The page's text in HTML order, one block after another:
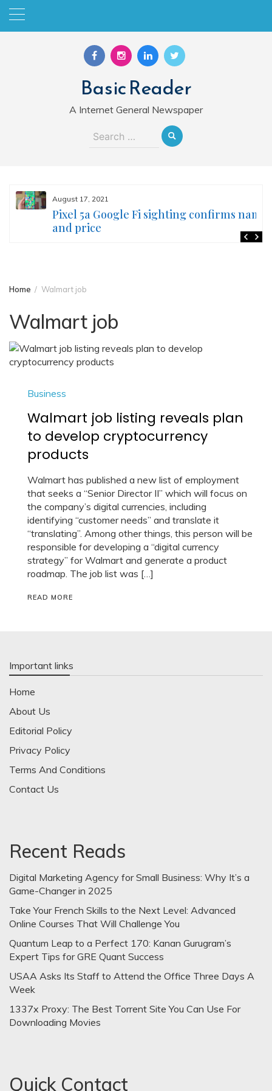
Skip
Basic Reader
A Internet General Newspaper
Search
August 17, 2021
Pixel 5a Google Fi sighting confirms name
and price
Home Walmart job
Walmart job
Business
Walmart job listing reveals plan
to develop cryptocurrency
products
Walmart has published a new list of employment
that seeks a “Senior Director II” which will focus on
the company’s digital currencies, including
identifying “customer needs” and translate it
“translating”. Among other things, this person will be
responsible for developing a “digital currency
strategy” for Walmart and generate a product
roadmap. The job list was […]
READ MORE
Important links
Home
About Us
Editorial Policy
Privacy Policy
Terms And Conditions
Contact Us
Recent Reads
Digital Marketing Agency for Small Business: Why It’s a
Game-Changer in 2025
Take Your French Skills to the Next Level: Advanced
Online Courses That Will Challenge You
Quantum Leap to a Perfect 170: Kanan Gurugram’s
Expert Tips for GRE Quant Success
USAA Asks Its Staff to Attend the Office Three Days A
Week
1337x Proxy: The Best Torrent Site You Can Use For
Downloading Movies
Quick Contact